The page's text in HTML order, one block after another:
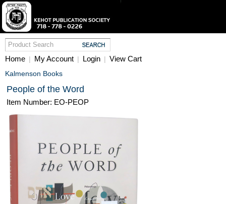
Home | My Account | Login | View Cart
Kalmenson Books
People of the Word
Item Number: EO-PEOP